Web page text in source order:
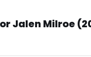
Jalen Milroe